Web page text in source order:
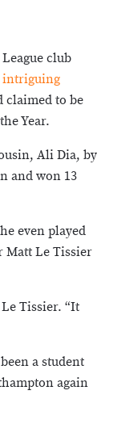
club
intriguing
claimed to be
Year.
Ali Dia, by
and won 13
even played
Matt Le Tissier
Tissier. “It
a student
again